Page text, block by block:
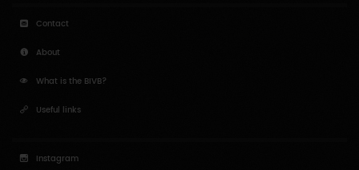
Contact
About
What is the BIVB?
Useful links
Instagram